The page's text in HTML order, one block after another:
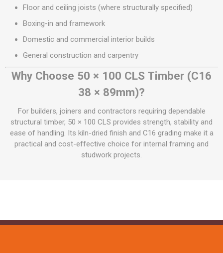
Floor and ceiling joists (where structurally specified)
Boxing-in and framework
Domestic and commercial interior builds
General construction and carpentry
Why Choose 50 × 100 CLS Timber (C16
38 × 89mm)?
For builders, joiners and contractors requiring dependable
structural timber, 50 × 100 CLS provides strength, stability and
ease of handling. Its kiln-dried finish and C16 grading make it a
practical and cost-effective choice for internal framing and
studwork projects.